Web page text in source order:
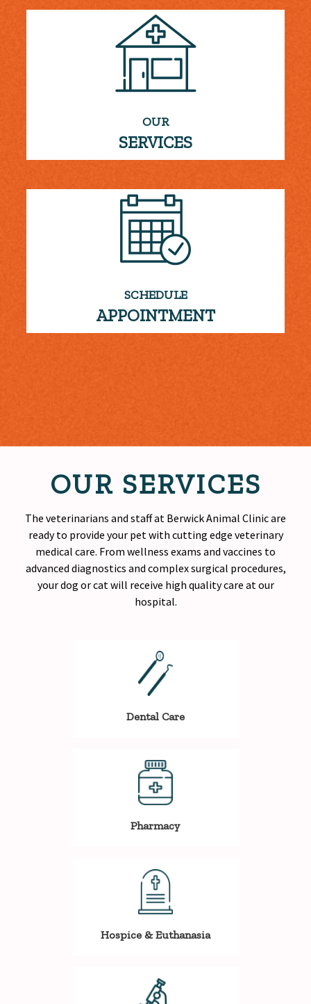
OUR
SERVICES
SCHEDULE
APPOINTMENT
OUR SERVICES
The veterinarians and staff at Berwick Animal Clinic are
ready to provide your pet with cutting edge veterinary
medical care. From wellness exams and vaccines to
advanced diagnostics and complex surgical procedures,
your dog or cat will receive high qualitycare at our
hospital.
Dental Care
Pharmacy
Hospice & Euthanasia